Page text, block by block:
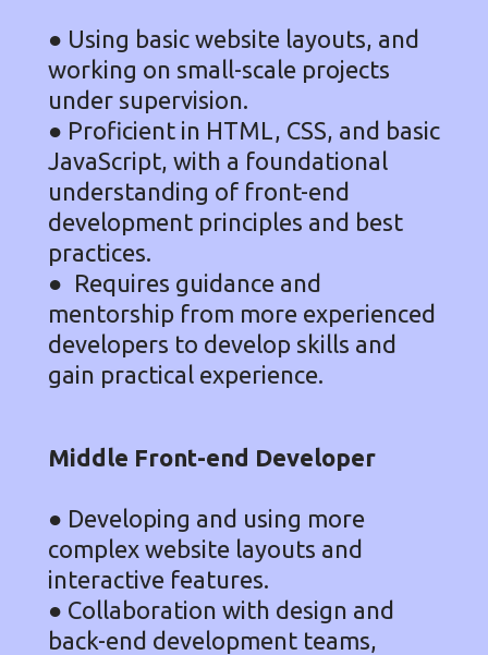
● Using basic website layouts, and
working on small-scale projects
under supervision.
● Proficient in HTML, CSS, and basic
JavaScript, with a foundational
understanding of front-end
development principles and best
practices.
● Requires guidance and
mentorship from more experienced
developers to develop skills and
gain practical experience.
Middle Front-end Developer
● Developing and using more
complex website layouts and
interactive features.
● Collaboration with design and
back-end development teams,